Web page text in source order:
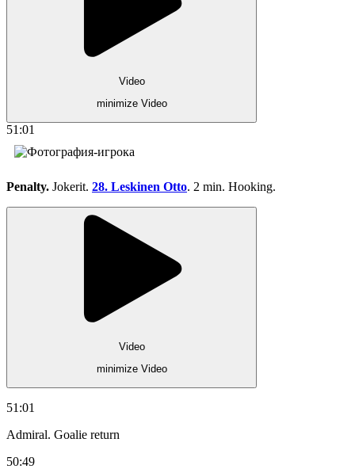
Video
minimize Video
51:01
Penalty. Jokerit. 28. Leskinen Otto. 2 min. Hooking.
Video
minimize Video
51:01
Admiral. Goalie return
50:49